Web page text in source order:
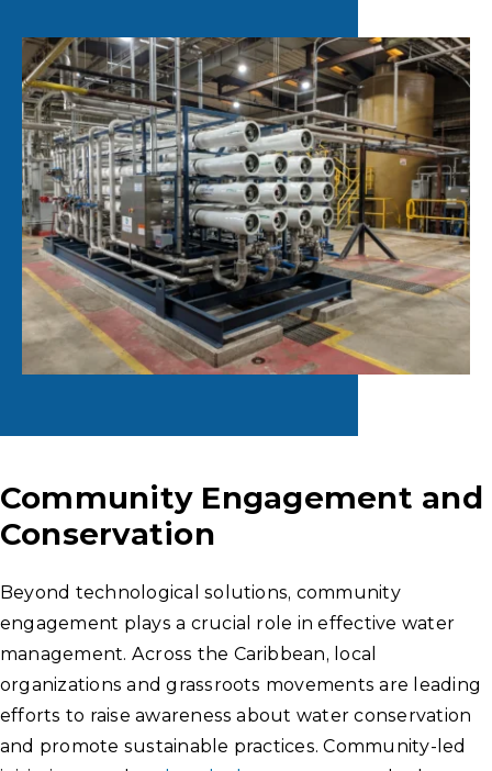
Community Engagement and
Conservation
Beyond technological solutions, community
engagement plays a crucial role in effective water
management. Across the Caribbean, local
organizations and grassroots movements are leading
efforts to raise awareness about water conservation
and promote sustainable practices. Community-led